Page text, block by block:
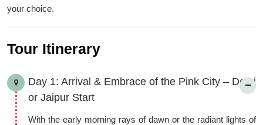
Rajasthan’s charm, ensuring memories that are rich in history
your choice.
Tour Itinerary
Day 1: Arrival & Embrace of the Pink City – Delhi
or Jaipur Start
With the early morning rays of dawn or the radiant lights of